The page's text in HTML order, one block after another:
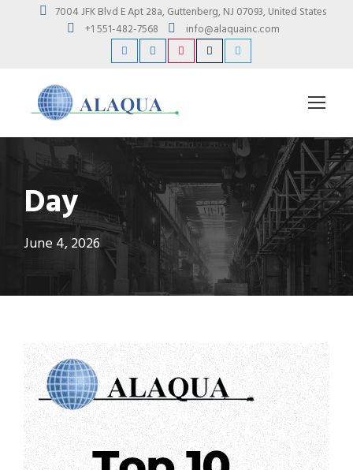
7004 JFK Blvd E Apt 28a, Guttenberg, NJ 07093, United States
+1 551-482-7568
info@alaquainc.com
Day
June 4, 2026